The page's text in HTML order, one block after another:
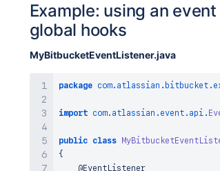
Example: using an
global hooks
MyBitbucketEventListener.java
package com. atlassian . bitbucket.
import com. atlassian . event. api.
public class
{
@EventListener